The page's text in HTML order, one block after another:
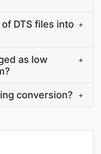
DTS files into +
as low
+
conversion? +